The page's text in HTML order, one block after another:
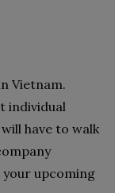
Vietnam.
individual
have to walk
upcoming